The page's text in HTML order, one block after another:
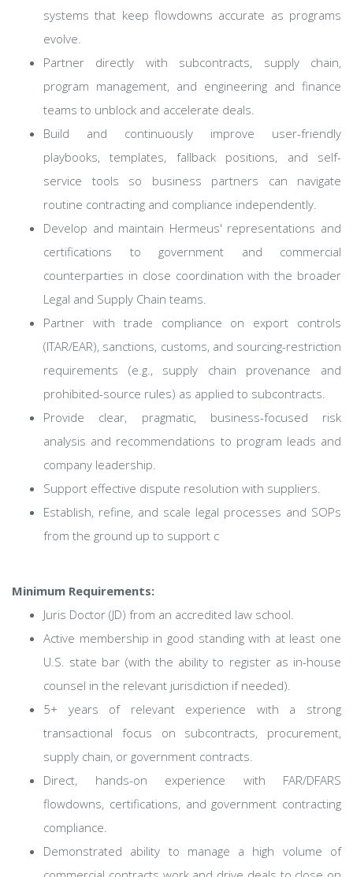
systems that keep flowdowns accurate as programs
evolve.
Partner directly with subcontracts, supply chain,
program management, and engineering and finance
teams to unblock and accelerate deals.
Build and continuously improve user-friendly
playbooks, templates, fallback positions, and self-
service tools so business partners can navigate
routine contracting and compliance independently.
Develop and maintain Hermeus' representations and
certifications to government and commercial
counterparties in close coordination with the broader
Legal and Supply Chain teams.
Partner with trade compliance on export controls
(ITAR/EAR), sanctions, customs, and sourcing-restriction
requirements (e.g., supply chain provenance and
prohibited-source rules) as applied to subcontracts.
Provide clear, pragmatic, business-focused risk
analysis and recommendations to program leads and
company leadership.
Support effective dispute resolution with suppliers.
Establish, refine, and scale legal processes and SOPs
from the ground up to support c
Minimum Requirements:
Juris Doctor (JD) from an accredited law school.
Active membership in good standing with at least one
U.S. state bar (with the ability to register as in-house
counsel in the relevant jurisdiction if needed).
5+ years of relevant experience with a strong
transactional focus on subcontracts, procurement,
supply chain, or government contracts.
Direct, hands-on experience with FAR/DFARS
flowdowns, certifications, and government contracting
compliance.
Demonstrated ability to manage a high volume of